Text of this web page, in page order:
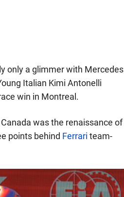
only a glimmer with Mercedes
Italian Kimi Antonelli
win in Montreal.
was the renaissance of
points behind Ferrari team-